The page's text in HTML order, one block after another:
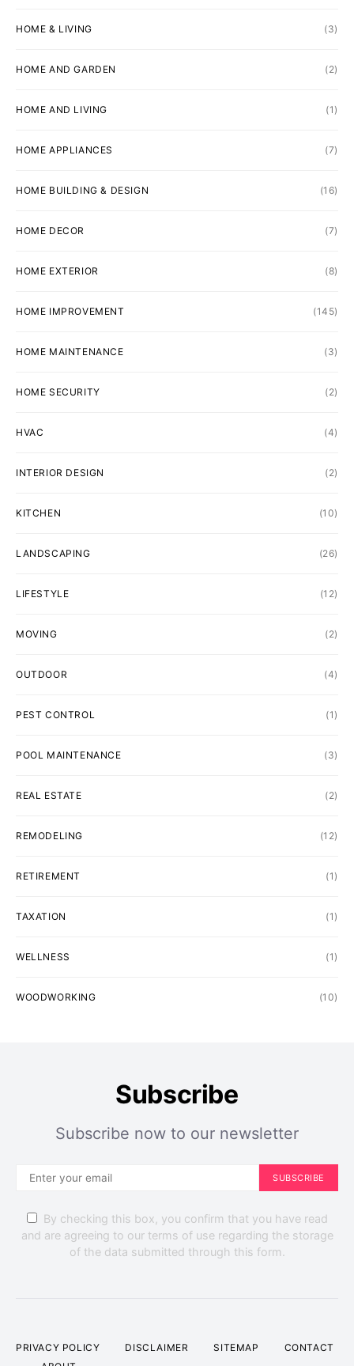
HOME & LIVING (3)
HOME AND GARDEN (2)
HOME AND LIVING (1)
HOME APPLIANCES (7)
HOME BUILDING & DESIGN (16)
HOME DECOR (7)
HOME EXTERIOR (8)
HOME IMPROVEMENT (145)
HOME MAINTENANCE (3)
HOME SECURITY (2)
HVAC (4)
INTERIOR DESIGN (2)
KITCHEN (10)
LANDSCAPING (26)
LIFESTYLE (12)
MOVING (2)
OUTDOOR (4)
PEST CONTROL (1)
POOL MAINTENANCE (3)
REAL ESTATE (2)
REMODELING (12)
RETIREMENT (1)
TAXATION (1)
WELLNESS (1)
WOODWORKING (10)
Subscribe
Subscribe now to our newsletter
SUBSCRIBE
By checking this box, you confirm that you have read
and are agreeing to our terms of use regarding the storage
of the data submitted through this form.
PRIVACY POLICY DISCLAIMER SITEMAP
CONTACT